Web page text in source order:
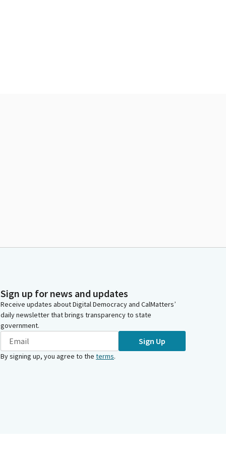
Sign up for news and updates
Receive updates about Digital Democracy and CalMatters’
daily newsletter that brings transparency to state
government.
Sign Up
By signing up, you agree to the terms.